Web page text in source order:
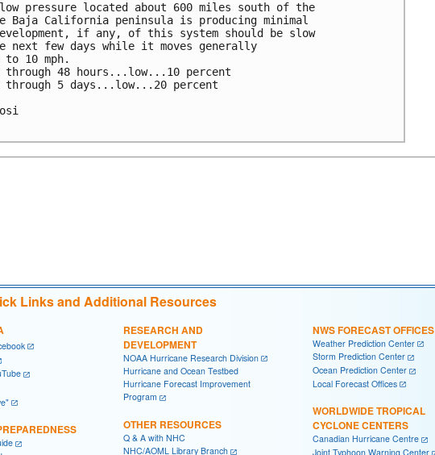
pressure located about 600 miles south of the
Baja California peninsula is producing minimal
if any, of this system should be slow
next few days while it moves generally
10 mph.
through 48 hours...low...10 percent
through 5 days...low...20 percent
Links and Additional Resources
RESEARCH AND
DEVELOPMENT
NOAA Hurricane Research Division
Hurricane and Ocean Testbed
Hurricane Forecast Improvement
Program
OTHER RESOURCES
Q & A with NHC
NHC/AOML Library Branch
NWS FORECAST OFFICES
Weather Prediction Center
Storm Prediction Center
Ocean Prediction Center
Local Forecast Offices
WORLDWIDE TROPICAL
CYCLONE CENTERS
Canadian Hurricane Centre
Joint Typhoon Warning Center